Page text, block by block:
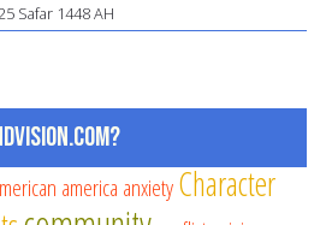
25 Safar 1448 AH
america anxietyCharacter